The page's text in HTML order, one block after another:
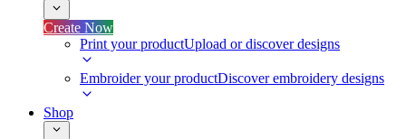
Create Now
Print your productUpload or discover designs
Embroider your productDiscover embroidery designs
Shop